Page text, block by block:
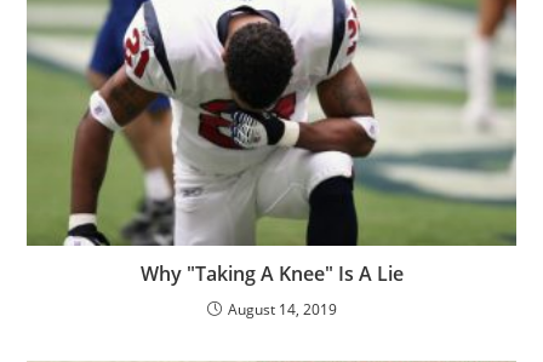
Why "Taking A Knee" Is A Lie
August 14, 2019